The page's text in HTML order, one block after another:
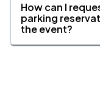
How can I
parking
the event?